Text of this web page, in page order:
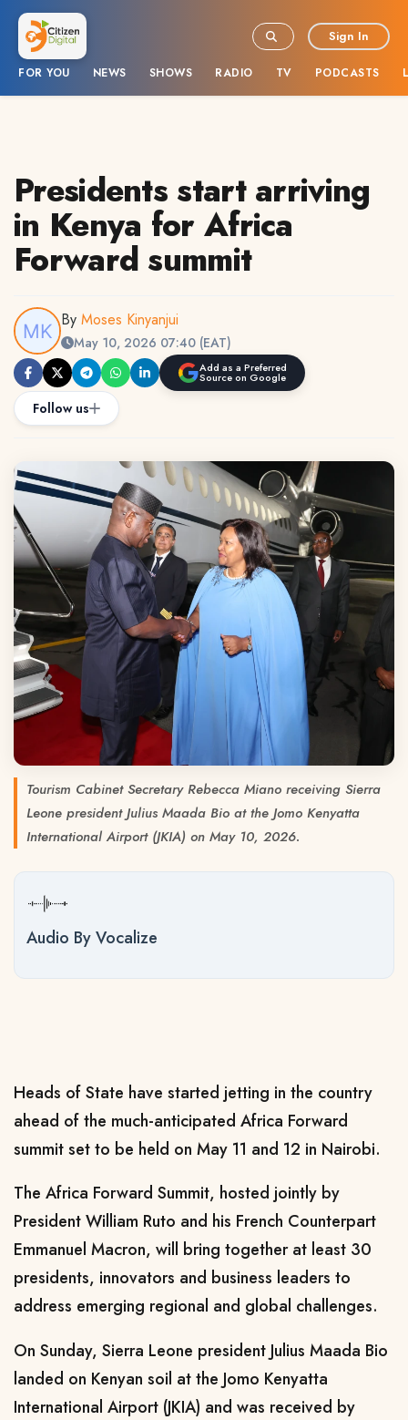
FOR YOU NEWS SHOWS RADIO TV PODCASTS
Sign In
Presidents start arriving
in Kenya for Africa
Forward summit
By Moses Kinyanjui
May 10, 2026 07:40 (EAT)
Add as a Preferred
Source on Google
Follow us
Tourism Cabinet Secretary Rebecca Miano receiving Sierra
Leone president Julius Maada Bio at the Jomo Kenyatta
International Airport (JKIA) on May 10, 2026.
Audio By Vocalize
Heads of State have started jetting in the country
ahead of the much-anticipated Africa Forward
summit set to be held on May 11 and 12 in Nairobi.
The Africa Forward Summit, hosted jointly by
President William Ruto and his French Counterpart
Emmanuel Macron, will bring together at least 30
presidents, innovators and business leaders to
address emerging regional and global challenges.
On Sunday, Sierra Leone president Julius Maada Bio
landed on Kenyan soil at the Jomo Kenyatta
International Airport (JKIA) and was received by